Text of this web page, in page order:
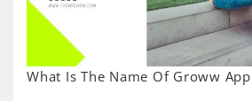
What Is The Name Of Groww